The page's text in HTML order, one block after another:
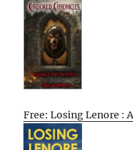
Free: Losing Lenore :